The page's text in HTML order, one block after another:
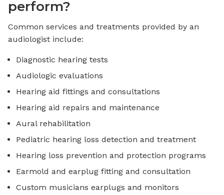
perform?
Common services and treatments provided by an
audiologist include:
Diagnostic hearing tests
Audiologic evaluations
Hearing aid fittings and consultations
Hearing aid repairs and maintenance
Aural rehabilitation
Pediatric hearing loss detection and treatment
Hearing loss prevention and protection programs
Earmold and earplug fitting and consultation
Custom musicians earplugs and monitors